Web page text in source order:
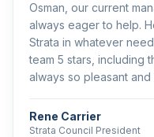
Osman, our current
always eager to help.
Strata in whatever
team 5 stars, including
always so pleasant
Rene Carrier
Strata Council President